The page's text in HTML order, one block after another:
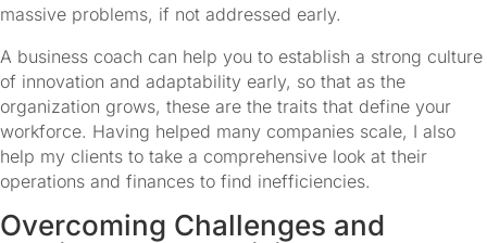
massive problems, if not addressed early.
A business coach can help you to establish a strong culture
of innovation and adaptability early, so that as the
organization grows, these are the traits that define your
workforce. Having helped many companies scale, I also
help my clients to take a comprehensive look at their
operations and finances to find inefficiencies.
Overcoming Challenges and